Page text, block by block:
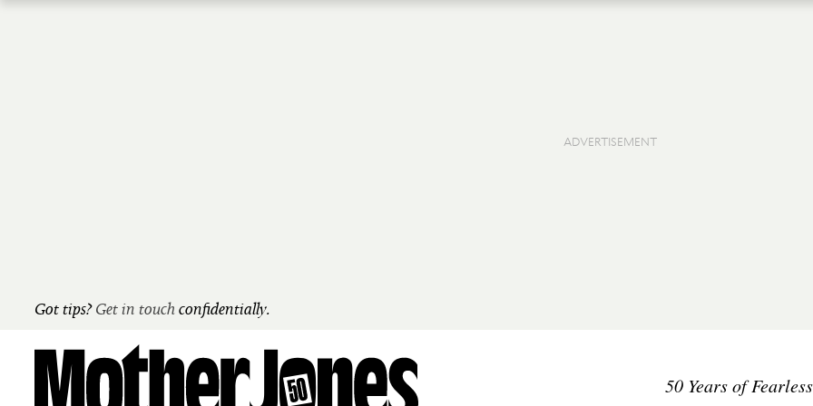
Got tips? Get in touch confidentially.
50 Years of